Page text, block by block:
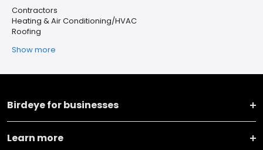
Contractors
Heating & Air Conditioning/HVAC
Roofing
Show more
Birdeye for businesses
Learn more